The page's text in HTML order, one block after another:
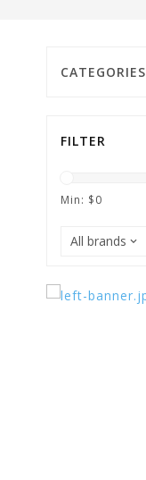
CATEGORIES
FILTER
Min: $0